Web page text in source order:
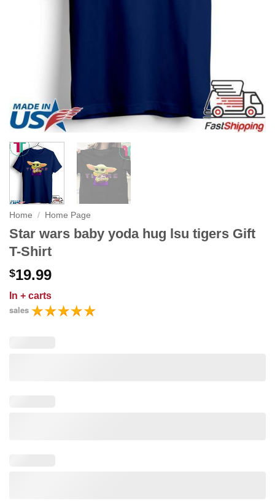
Home / Home Page
Star wars baby yoda hug lsu tigers Gift
T-Shirt
$19.99
In + carts
sales